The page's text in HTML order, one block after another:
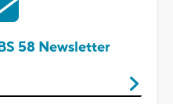
58 Newsletter